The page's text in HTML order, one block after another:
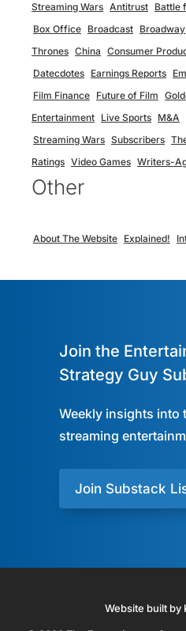
Streaming Wars Antitrust Battle
Box Office Broadcast Broadway
Thrones China Consumer
Datecdotes Earnings Reports
Film Finance Future of Film
Entertainment Live Sports M&A
Streaming Wars Subscribers
Ratings Video Games Writers-
Other
About The Website Explained!
Join the
Strategy Guy
Weekly insights into
streaming
Join Substack
Website built by